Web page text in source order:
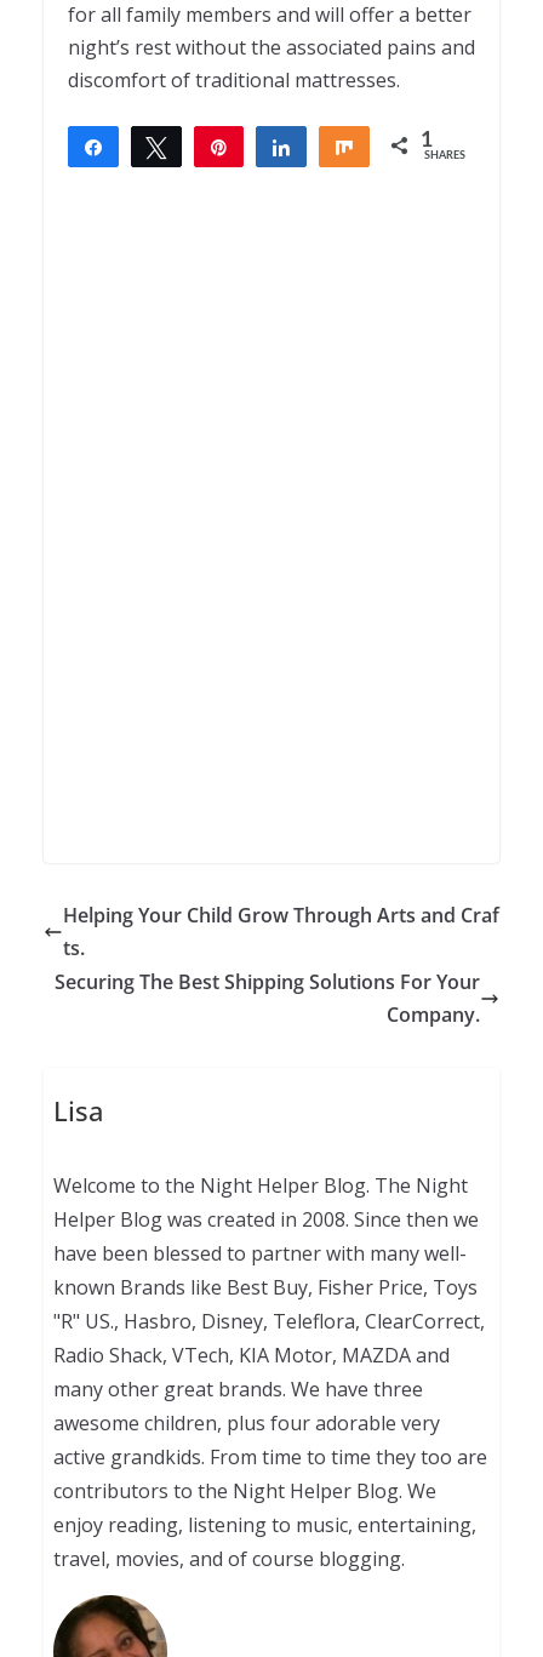
for all family members and will offer a better
night’s rest without the associated pains and
discomfort of traditional mattresses.
Share Tweet Share Share 1
SHARES
Helping Your Child Grow Through Arts and Craf
ts.
Securing The Best Shipping Solutions For Your
Company.
Lisa
Welcome to the Night Helper Blog. The Night
Helper Blog was created in 2008. Since then we
have been blessed to partner with many well-
known Brands like Best Buy, Fisher Price, Toys
"R" US., Hasbro, Disney, Teleflora, ClearCorrect,
Radio Shack, VTech, KIA Motor, MAZDA and
many other great brands. We have three
awesome children, plus four adorable very
active grandkids. From time to time they too are
contributors to the Night Helper Blog. We
enjoy reading, listening to music, entertaining,
travel, movies, and of course blogging.